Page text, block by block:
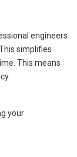
engineers
simplifies
This means
your